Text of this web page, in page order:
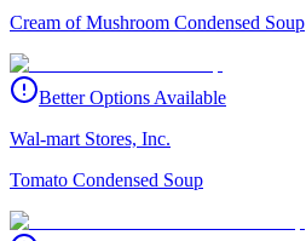
Cream of Mushroom Condensed Soup
Better Options Available
Wal-mart Stores, Inc.
Tomato Condensed Soup